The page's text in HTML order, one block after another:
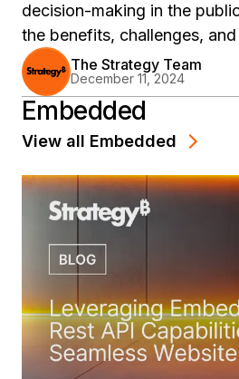
decision-making in the
the benefits, challenges,
implementing predictive
with MicroStrategy's
platform.
The Strategy Team
December 11, 2024
Embedded
View all Embedded